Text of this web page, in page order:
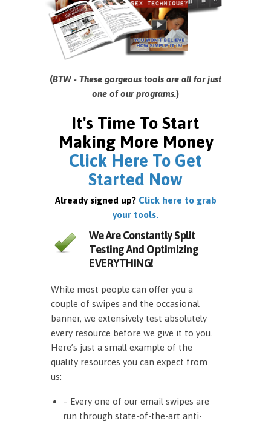
(BTW - These gorgeous tools are all for just
one of our programs.)
It's Time To Start
Making More Money
Click Here To Get
Started Now
Already signed up? Click here to grab
your tools.
We Are Constantly Split
Testing And Optimizing
EVERYTHING!
While most people can offer you a
couple of swipes and the occasional
banner, we extensively test absolutely
every resource before we give it to you.
Here’s just a small example of the
quality resources you can expect from
us:
– Every one of our email swipes are
run through state-of-the-art anti-